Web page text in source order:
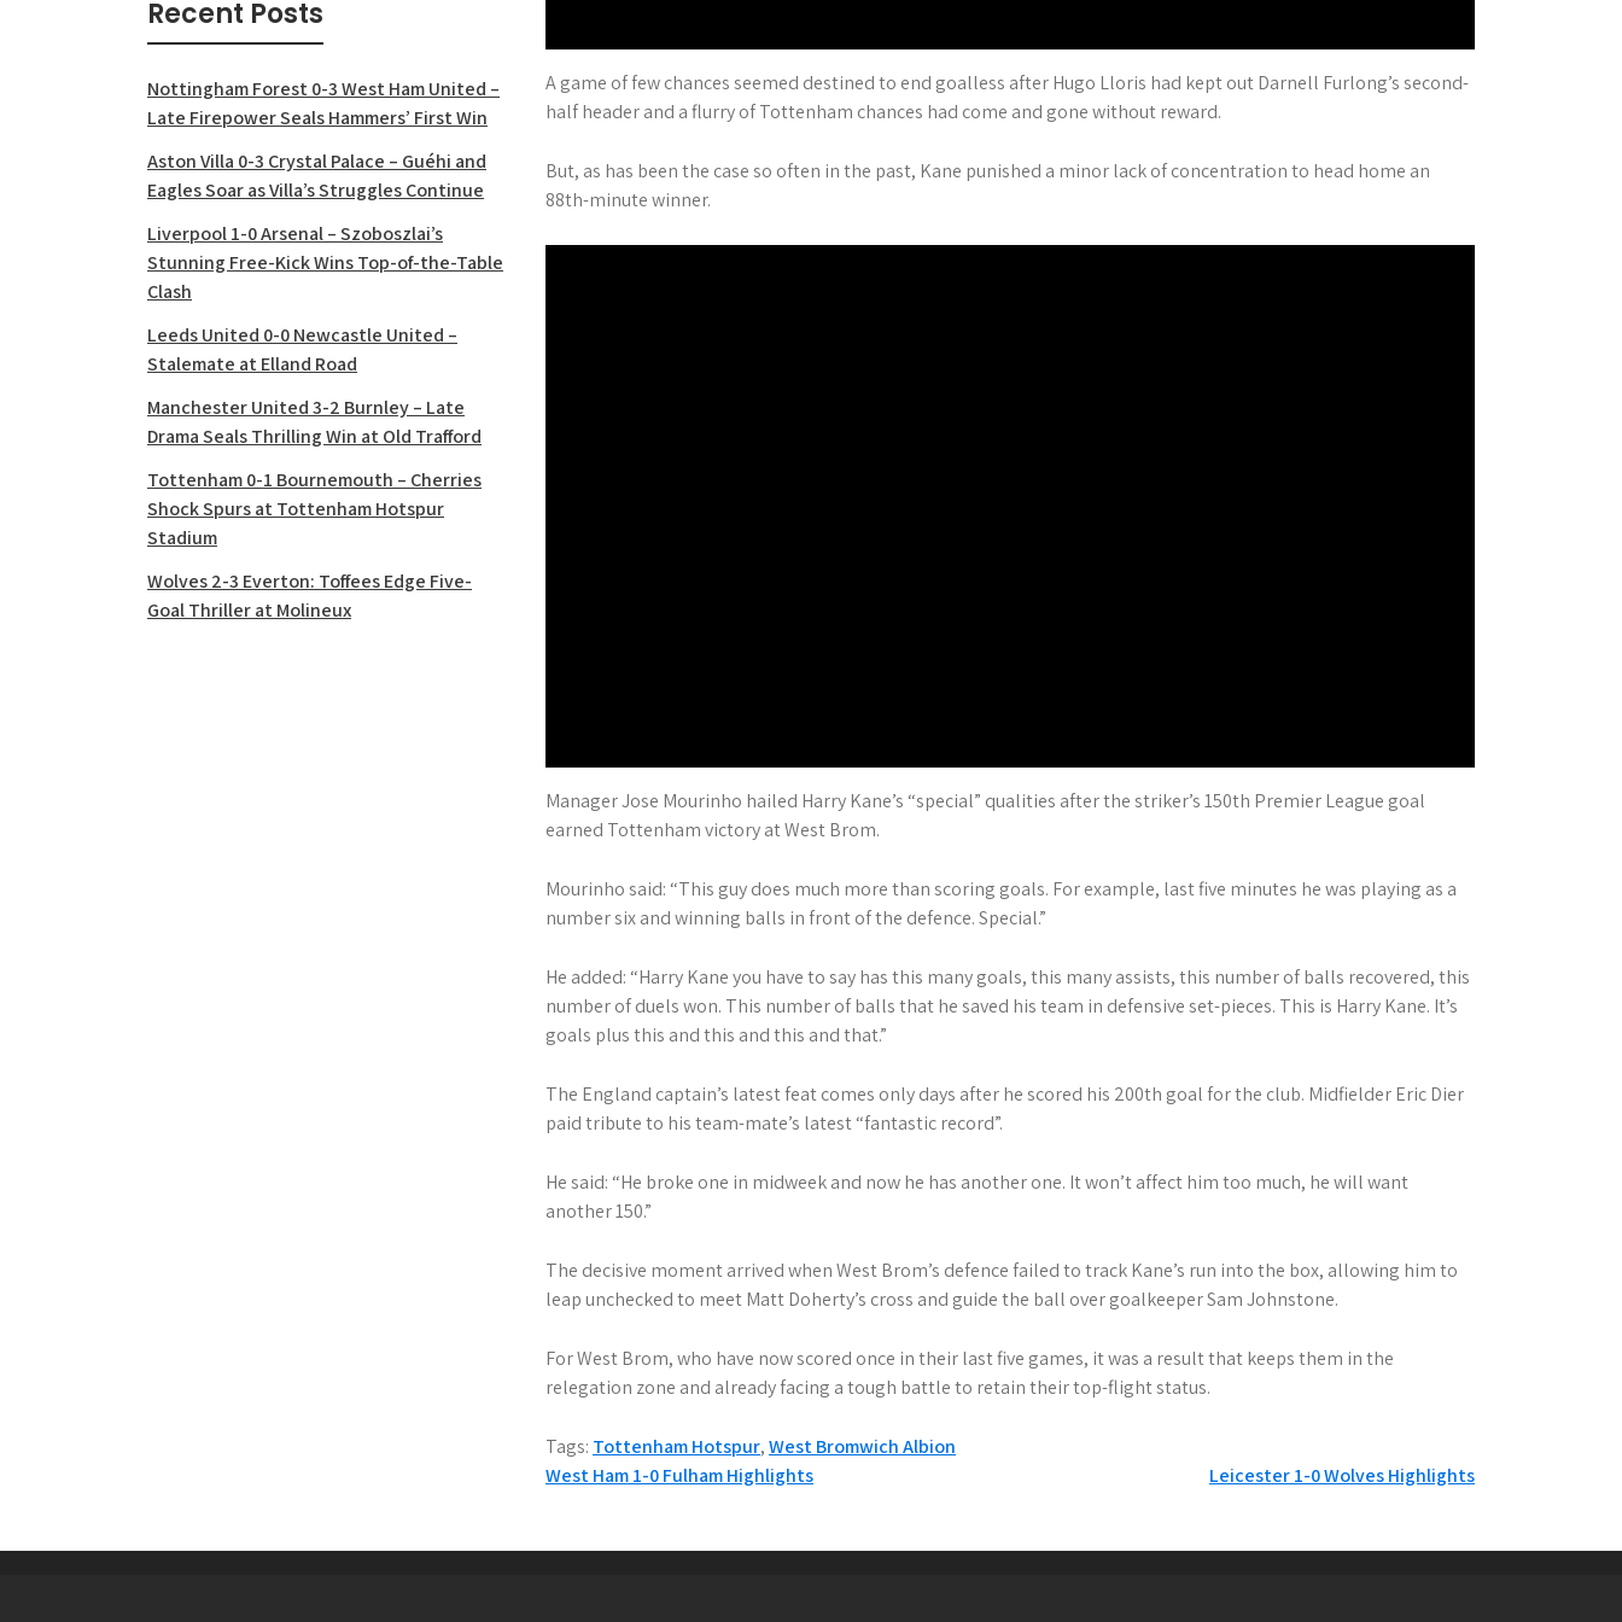
A game of few chances seemed destined to end goalless after Hugo Lloris had kept out Darnell Furlong’s second-
half header and a flurry of Tottenham chances had come and gone without reward.
But, as has been the case so often in the past, Kane punished a minor lack of concentration to head home an
88th-minute winner.
Manager Jose Mourinho hailed Harry Kane’s “special” qualities after the striker’s 150th Premier League goal
earned Tottenham victory at West Brom.
Mourinho said: “This guy does much more than scoring goals. For example, last five minutes he was playing as a
number six and winning balls in front of the defence. Special.”
He added: “Harry Kane you have to say has this many goals, this many assists, this number of balls recovered, this
number of duels won. This number of balls that he saved his team in defensive set-pieces. This is Harry Kane. It’s
goals plus this and this and this and that.”
The England captain’s latest feat comes only days after he scored his 200th goal for the club. Midfielder Eric Dier
paid tribute to his team-mate’s latest “fantastic record”.
He said: “He broke one in midweek and now he has another one. It won’t affect him too much, he will want
another 150.”
The decisive moment arrived when West Brom’s defence failed to track Kane’s run into the box, allowing him to
leap unchecked to meet Matt Doherty’s cross and guide the ball over goalkeeper Sam Johnstone.
For West Brom, who have now scored once in their last five games, it was a result that keeps them in the
relegation zone and already facing a tough battle to retain their top-flight status.
Tags: Tottenham Hotspur,West Bromwich Albion
P
West Ham 1-0 Fulham Highlights Leicester 1-0 Wolves Highlights
Recent Posts
Nottingham Forest 0-3 West Ham United –
Late Firepower Seals Hammers’ First Win
Aston Villa 0-3 Crystal Palace – Guéhi and
Eagles Soar as Villa’s Struggles Continue
Liverpool 1-0 Arsenal – Szoboszlai’s
Stunning Free-Kick Wins Top-of-the-Table
Clash
Leeds United 0-0 Newcastle United –
Stalemate at Elland Road
Manchester United 3-2 Burnley – Late
Drama Seals Thrilling Win at Old Trafford
Tottenham 0-1 Bournemouth – Cherries
Shock Spurs at Tottenham Hotspur
Stadium
Wolves 2-3 Everton: Toffees Edge Five-
Goal Thriller at Molineux